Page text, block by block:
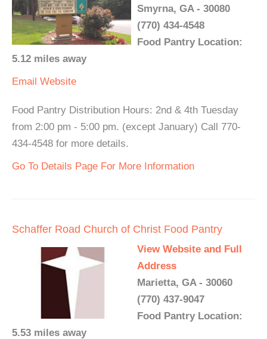
Smyrna, GA - 30080
(770) 434-4548
Food Pantry Location:
5.12 miles away
Email Website
Food Pantry Distribution Hours: 2nd & 4th Tuesday
from 2:00 pm - 5:00 pm. (except January) Call 770-
434-4548 for more details.
Go To Details Page For More Information
Schaffer Road Church of Christ Food Pantry
View Website and Full
Address
Marietta, GA - 30060
(770) 437-9047
Food Pantry Location:
5.53 miles away